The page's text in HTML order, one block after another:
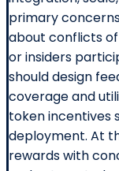
primary
about conflicts
or insiders
should design
coverage and
token incentives
deployment. At
rewards with